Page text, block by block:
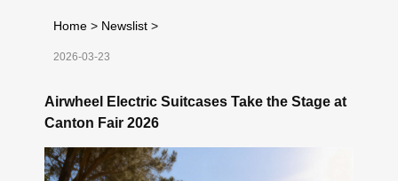
Home > Newslist >
2026-03-23
Airwheel Electric Suitcases Take the Stage at
Canton Fair 2026